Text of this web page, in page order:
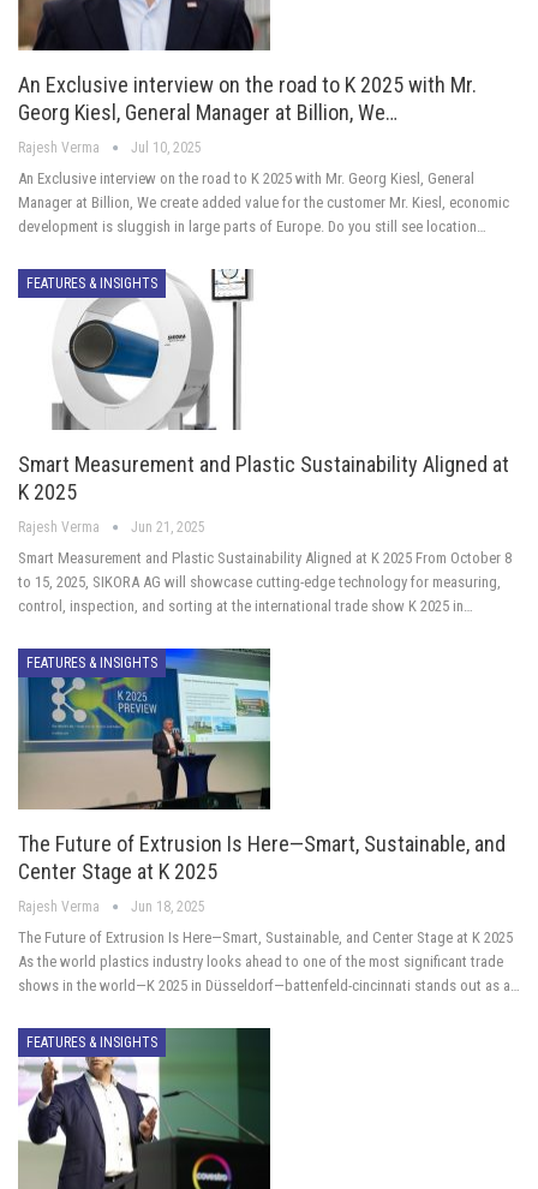
An Exclusive interview on the road to K 2025 with Mr.
Georg Kiesl, General Manager at Billion, We…
Rajesh Verma Jul 10, 2025
An Exclusive interview on the road to K 2025 with Mr. Georg Kiesl, General
Manager at Billion, We create added value for the customer Mr. Kiesl, economic
development is sluggish in large parts of Europe. Do you still see location…
FEATURES & INSIGHTS
Smart Measurement and Plastic Sustainability Aligned at
K 2025
Rajesh Verma Jun 21, 2025
Smart Measurement and Plastic Sustainability Aligned at K 2025 From October 8
to 15, 2025, SIKORA AG will showcase cutting-edge technology for measuring,
control, inspection, and sorting at the international trade show K 2025 in…
FEATURES & INSIGHTS
The Future of Extrusion Is Here—Smart, Sustainable, and
Center Stage at K 2025
Rajesh Verma Jun 18, 2025
The Future of Extrusion Is Here—Smart, Sustainable, and Center Stage at K 2025
As the world plastics industry looks ahead to one of the most significant trade
shows in the world—K 2025 in Düsseldorf—battenfeld-cincinnati stands out as a…
FEATURES & INSIGHTS